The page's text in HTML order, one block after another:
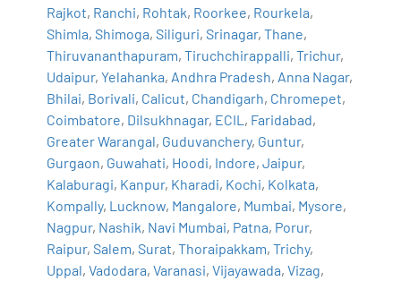
Rajkot, Ranchi, Rohtak, Roorkee, Rourkela,
Shimla,Shimoga,Siliguri,Srinagar,Thane,
Thiruvananthapuram,Tiruchchirappalli,Trichur,
Udaipur,Yelahanka, Andhra Pradesh, Anna Nagar,
Bhilai, Borivali, Calicut, Chandigarh, Chromepet,
Coimbatore, Dilsukhnagar, ECIL , Faridabad,
Greater Warangal, Guduvanchery, Guntur,
Gurgaon, Guwahati, Hoodi, Indore,Jaipur,
Kalaburagi, Kanpur, Kharadi, Kochi, Kolkata,
Kompally, Lucknow, Mangalore, Mumbai, Mysore,
Nagpur, Nashik, Navi Mumbai, Patna, Porur,
Raipur,Salem,Surat,Thoraipakkam,Trichy,
Uppal,Vadodara,Varanasi,Vijayawada,Vizag,